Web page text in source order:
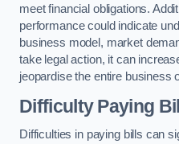
meet financial obligations.
performance could indicate
business model, market
take legal action, it can
jeopardise the entire business
Difficulty Paying
Difficulties in paying bills can